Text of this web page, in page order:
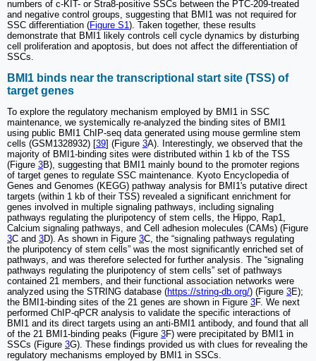
numbers of c-KIT- or Stra8-positive SSCs between the PTC-209-treated
and negative control groups, suggesting that BMI1 was not required for
SSC differentiation (Figure S1). Taken together, these results
demonstrate that BMI1 likely controls cell cycle dynamics by disturbing
cell proliferation and apoptosis, but does not affect the differentiation of
SSCs.
BMI1 binds near the transcriptional start site (TSS) of
target genes
To explore the regulatory mechanism employed by BMI1 in SSC
maintenance, we systemically re-analyzed the binding sites of BMI1
using public BMI1 ChIP-seq data generated using mouse germline stem
cells (GSM1328932) [39] (Figure 3A). Interestingly, we observed that the
majority of BMI1-binding sites were distributed within 1 kb of the TSS
(Figure 3B), suggesting that BMI1 mainly bound to the promoter regions
of target genes to regulate SSC maintenance. Kyoto Encyclopedia of
Genes and Genomes (KEGG) pathway analysis for BMI1's putative direct
targets (within 1 kb of their TSS) revealed a significant enrichment for
genes involved in multiple signaling pathways, including signaling
pathways regulating the pluripotency of stem cells, the Hippo, Rap1,
Calcium signaling pathways, and Cell adhesion molecules (CAMs) (Figure
3C and 3D). As shown in Figure 3C, the “signaling pathways regulating
the pluripotency of stem cells” was the most significantly enriched set of
pathways, and was therefore selected for further analysis. The “signaling
pathways regulating the pluripotency of stem cells” set of pathways
contained 21 members, and their functional association networks were
analyzed using the STRING database (https://string-db.org/) (Figure 3E);
the BMI1-binding sites of the 21 genes are shown in Figure 3F. We next
performed ChIP-qPCR analysis to validate the specific interactions of
BMI1 and its direct targets using an anti-BMI1 antibody, and found that all
of the 21 BMI1-binding peaks (Figure 3F) were precipitated by BMI1 in
SSCs (Figure 3G). These findings provided us with clues for revealing the
regulatory mechanisms employed by BMI1 in SSCs.